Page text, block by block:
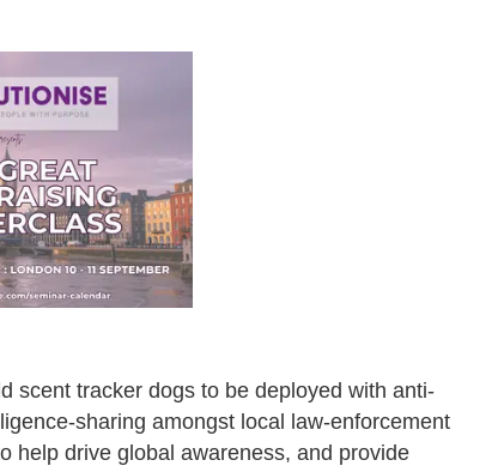
scent tracker dogs to be deployed with anti-
sharing amongst local law-enforcement
help drive global awareness, and provide